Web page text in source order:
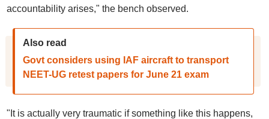
accountability arises," the bench observed.
Also read
Govt considers using IAF aircraft to transport
NEET-UG retest papers for June 21 exam
"It is actually very traumatic if something like this happens,